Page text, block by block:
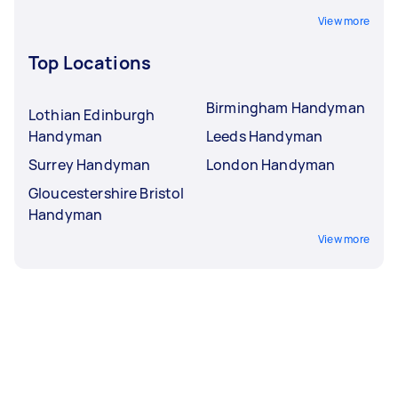
View more
Top Locations
Lothian Edinburgh
Handyman
Surrey Handyman
Gloucestershire Bristol
Handyman
Birmingham Handyman
Leeds Handyman
London Handyman
View more